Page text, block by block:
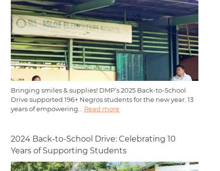
Bringing smiles & supplies! DMP’s 2025 Back-to-School
Drive supported 196+ Negros students for the new year. 13
years of empowering... Read more
2024 Back-to-School Drive: Celebrating 10
Years of Supporting Students